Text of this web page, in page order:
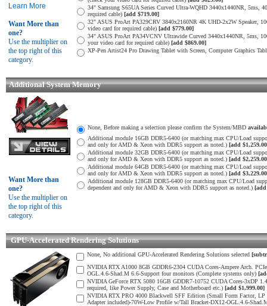
Learn More
Want More than
one?
Use the multiplier on
the top right of this
category.
34" Samsung S65UA Series Curved Ultra-WQHD 3440x1440NR,
required cable) [add $719.00]
32" ASUS ProArt PA329CRV 3840x2160NR 4K UHD-2x2W Speaker,
video card for required cable) [add $779.00]
34" ASUS ProArt PA34VCNV Ultrawide Curved 3440x1440NR, 5ms,
your video card for required cable) [add $869.00]
XP-Pen Artist24 Pro Drawing Tablet with Screen, Computer Graphics
Additional System Memory
Want More than
one?
Use the multiplier on
the top right of this
category.
None, Before making a selection please confirm the System/MBD
Additional module 16GB DDR5-6400 (or matching max CPU/Load
and only for AMD & Xeon with DDR5 support as noted.) [add
Additional module 32GB DDR5-6400 (or matching max CPU/Load
and only for AMD & Xeon with DDR5 support as noted.) [add
Additional module 64GB DDR5-6400 (or matching max CPU/Load
and only for AMD & Xeon with DDR5 support as noted.) [add
Additional module 128GB DDR5-6400 (or matching max CPU/Load
dependent and only for AMD & Xeon with DDR5 support as noted.) [add
GPU-Accelerated Rendering Solutions
None, No additional GPU-Accelerated Rendering Solutions selected
NVIDIA RTX A1000 8GB GDDR6-2304 CUDA Cores-Ampere Arch.
OGL.4.6-Shad.M 6.6-Support four monitors (Complete systems only)
NVIDIA GeForce RTX 5080 16GB GDDR7-10752 CUDA Cores-3xDP
required, like Power Supply, Case and Motherboard etc.) [add $1,999.00]
NVIDIA RTX PRO 4000 Blackwell SFF Edition (Small Form Factor,
Adapter included)-70W-Low Profile w/Tall Bracket-DX12-OGL.4.6-